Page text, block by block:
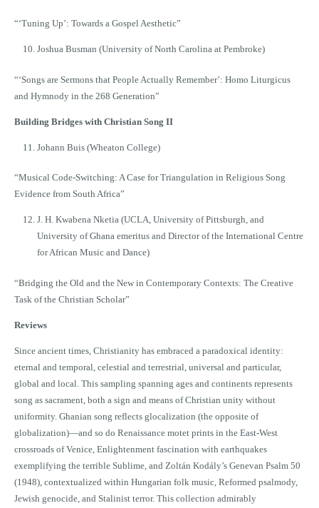
“ʻTuning Up’: Towards a Gospel Aesthetic”
Joshua Busman (University of North Carolina at Pembroke)
“ʻSongs are Sermons that People Actually Remember’: Homo Liturgicus
and Hymnody in the 268 Generation”
Building Bridges with Christian Song II
Johann Buis (Wheaton College)
“Musical Code-Switching: A Case for Triangulation in Religious Song
Evidence from South Africa”
J. H. Kwabena Nketia (UCLA, University of Pittsburgh, and
University of Ghana emeritus and Director of the International Centre
for African Music and Dance)
“Bridging the Old and the New in Contemporary Contexts: The Creative
Task of the Christian Scholar”
Reviews
Since ancient times, Christianity has embraced a paradoxical identity:
eternal and temporal, celestial and terrestrial, universal and particular,
global and local. This sampling spanning ages and continents represents
song as sacrament, both a sign and means of Christian unity without
uniformity. Ghanian song reflects glocalization (the opposite of
globalization)—and so do Renaissance motet prints in the East-West
crossroads of Venice, Enlightenment fascination with earthquakes
exemplifying the terrible Sublime, and Zoltán Kodály’s Genevan Psalm 50
(1948), contextualized within Hungarian folk music, Reformed psalmody,
Jewish genocide, and Stalinist terror. This collection admirably